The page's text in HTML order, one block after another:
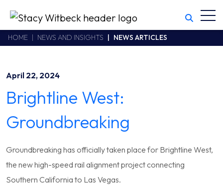
Witbeck
www.swhhsr.com/Areas/CMS/assets/img/STW-logo.png
California CSLB #414305,2800 Harbor Bay Parkway
510.748.1870
HOME NEWS AND INSIGHTS NEWS ARTICLES
April 22, 2024
Brightline West:
Groundbreaking
Groundbreaking has officially taken place for Brightline West,
the new high-speed rail alignment project connecting
Southern California to Las Vegas.